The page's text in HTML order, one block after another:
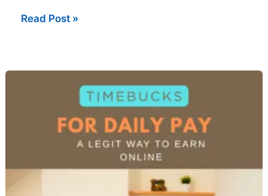
Work-
Chat
24
Read Post »